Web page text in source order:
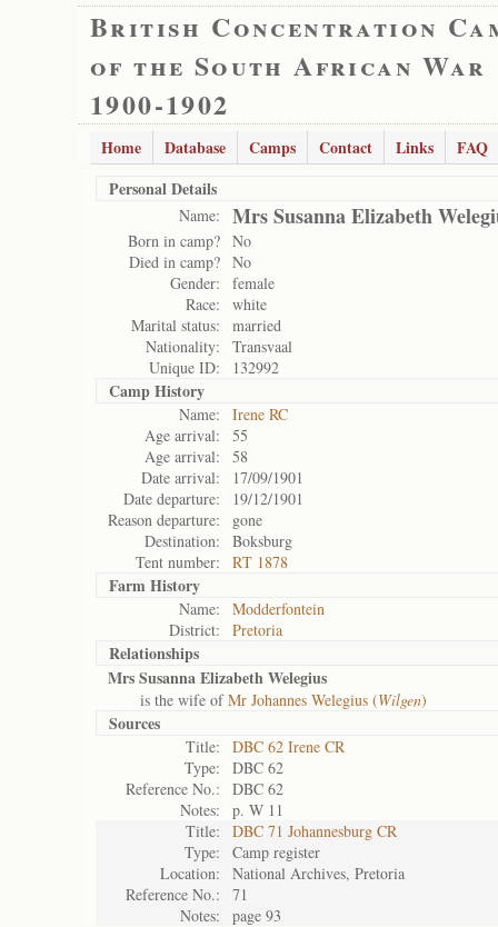
British Concentration
of the South African War
1900-1902
Home Database Camps Contact Links
FAQ
Personal Details
Name: Mrs Susanna Elizabeth
Born in camp? No
Died in camp? No
Gender:
female
Race:
white
Marital status:
married
Nationality:
Transvaal
Unique ID:
132992
Camp History
Name:
Irene RC
Age arrival:
55
Age arrival:
58
Date arrival:
17/09/1901
Date departure:
19/12/1901
Reason departure:
gone
Destination:
Boksburg
Tent number:
RT 1878
Farm History
Name:
Modderfontein
District:
Pretoria
Relationships
Mrs Susanna Elizabeth Welegius
is the wife ofMr Johannes Welegius (Wilgen)
Sources
Title:
DBC 62 Irene CR
Type:
DBC 62
Reference No.:
DBC 62
Notes:
p. W 11
Title:
DBC 71 Johannesburg CR
Type:
Camp register
Location:
National Archives, Pretoria
Reference No.:
71
Notes:
page 93